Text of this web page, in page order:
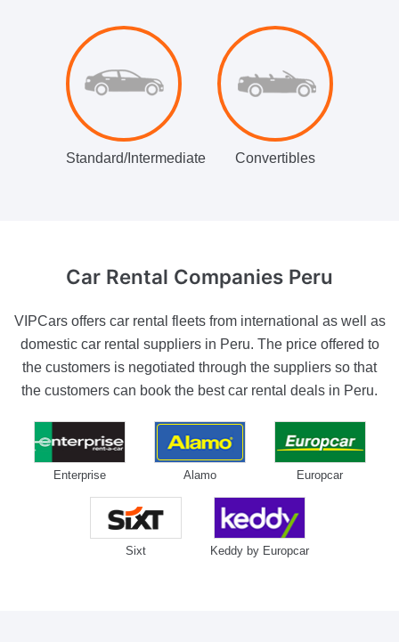
Standard/Intermediate Convertibles
Car Rental Companies Peru
VIPCars offers car rental fleets from international as well as
domestic car rental suppliers in Peru. The price offered to
the customers is negotiated through the suppliers so that
the customers can book the best car rental deals in Peru.
Enterprise Alamo Europcar
Sixt Keddy by Europcar